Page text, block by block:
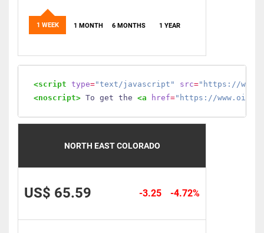
1 WEEK 1 MONTH 6 MONTHS 1 YEAR
<script type="text/javascript" src="https://
<noscript> To get the <a href="https://
NORTH EAST COLORADO
US$ 65.59 -4.72%
-3.25